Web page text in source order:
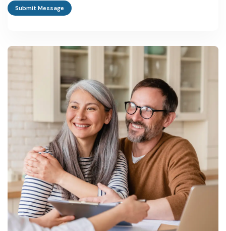
RIPS 2024 sets ₹5 crore as the eligible investment size for
thresholds for small and medium enterprises, women
entrepreneurs and first-generation founders.
Which state department handles industrial approvals in
The Department of Industries, Government of Rajasthan,
administers the state's industrial policy, working alongside the
Rajasthan State Industrial Development and Investment
Corporation (RIICO) for land and infrastructure allotment.
Does Rajasthan offer any special incentives for women or
first-generation entrepreneurs?
Yes. RIPS 2024 specifically extends enhanced incentives to
Submit Message